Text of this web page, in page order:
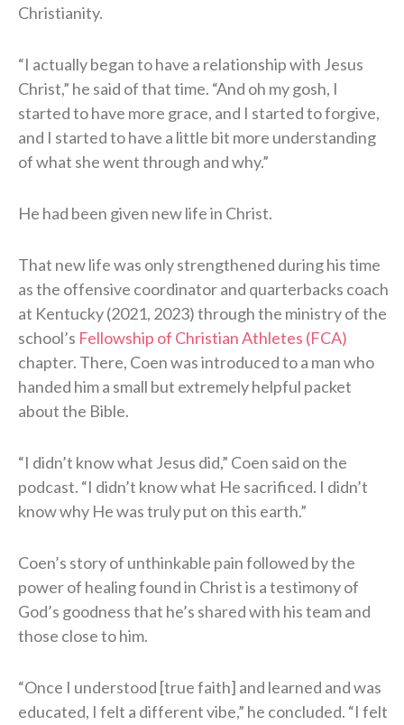
Christianity.
“I actually began to have a relationship with Jesus
Christ,” he said of that time. “And oh my gosh, I
started to have more grace, and I started to forgive,
and I started to have a little bit more understanding
of what she went through and why.”
He had been given new life in Christ.
That new life was only strengthened during his time
as the offensive coordinator and quarterbacks coach
at Kentucky (2021, 2023) through the ministry of the
school’s Fellowship of Christian Athletes (FCA)
chapter. There, Coen was introduced to a man who
handed him a small but extremely helpful packet
about the Bible.
“I didn’t know what Jesus did,” Coen said on the
podcast. “I didn’t know what He sacrificed. I didn’t
know why He was truly put on this earth.”
Coen’s story of unthinkable pain followed by the
power of healing found in Christ is a testimony of
God’s goodness that he’s shared with his team and
those close to him.
“Once I understood [true faith] and learned and was
educated, I felt a different vibe,” he concluded. “I felt